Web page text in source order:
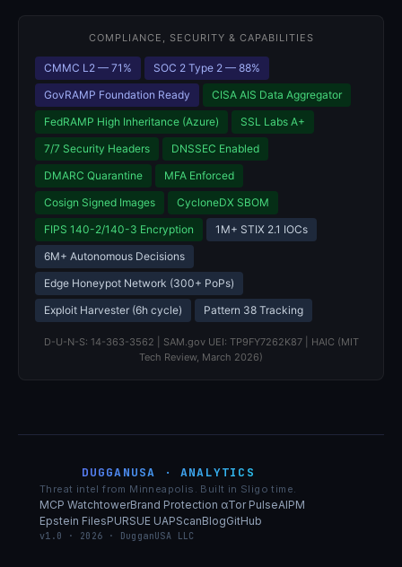
COMPLIANCE, SECURITY & CAPABILITIES
CMMC L2 — 71%
SOC 2 Type 2 — 88%
GovRAMP Foundation Ready
CISA AIS Data Aggregator
FedRAMP High Inheritance (Azure)
SSL Labs A+
7/7 Security Headers
DNSSEC Enabled
DMARC Quarantine
MFA Enforced
Cosign Signed Images
CycloneDX SBOM
FIPS 140-2/140-3 Encryption
1M+ STIX 2.1 IOCs
6M+ Autonomous Decisions
Edge Honeypot Network (300+ PoPs)
Exploit Harvester (6h cycle)
Pattern 38 Tracking
D-U-N-S: 14-363-3562 | SAM.gov UEI: TP9FY7262K87 | HAIC (MIT
Tech Review, March 2026)
DUGGANUSA · ANALYTICS
Threat intel from Minneapolis. Built in Sligo time.
MCP WatchtowerBrand Protection αTor PulseAIPM
Epstein FilesPURSUE UAPScanBlogGitHub
v1.0 · 2026 · DugganUSA LLC